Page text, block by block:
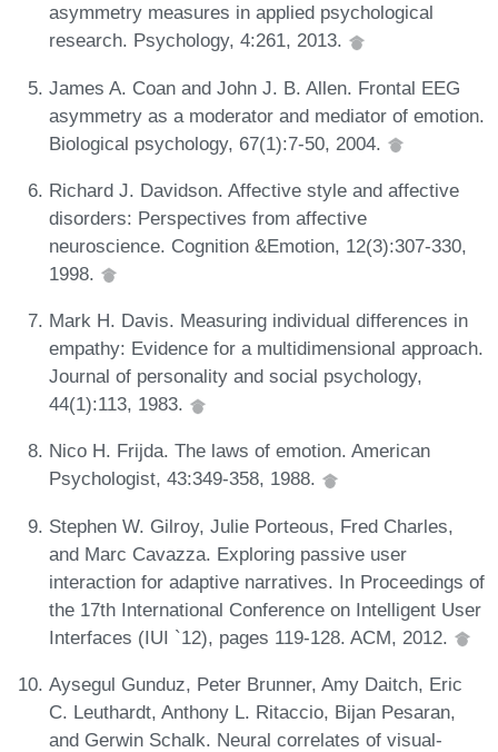
asymmetry measures in applied psychological
research. Psychology, 4:261, 2013.
James A. Coan and John J. B. Allen. Frontal EEG
asymmetry as a moderator and mediator of emotion.
Biological psychology, 67(1):7-50, 2004.
Richard J. Davidson. Affective style and affective
disorders: Perspectives from affective
neuroscience. Cognition &Emotion, 12(3):307-330,
1998.
Mark H. Davis. Measuring individual differences in
empathy: Evidence for a multidimensional approach.
Journal of personality and social psychology,
44(1):113, 1983.
Nico H. Frijda. The laws of emotion. American
Psychologist, 43:349-358, 1988.
Stephen W. Gilroy, Julie Porteous, Fred Charles,
and Marc Cavazza. Exploring passive user
interaction for adaptive narratives. In Proceedings of
the 17th International Conference on Intelligent User
Interfaces (IUI `12), pages 119-128. ACM, 2012.
Aysegul Gunduz, Peter Brunner, Amy Daitch, Eric
C. Leuthardt, Anthony L. Ritaccio, Bijan Pesaran,
and Gerwin Schalk. Neural correlates of visual-